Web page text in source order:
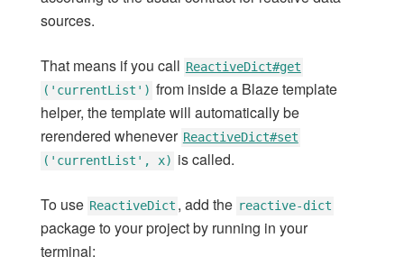
Accounts
Passwords
Templates
Blaze
Timers
Tracker
ReactiveDict
ReactiveDict
sources.
That means if you call ReactiveDict#get
('currentList') from inside a Blaze template
helper, the template will automatically be
rerendered whenever ReactiveDict#set
('currentList', x) is called.
To use ReactiveDict , add the reactive-dict
package to your project by running in your
terminal: